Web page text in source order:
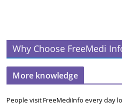
Why Choose FreeMedi
More knowledge
People visit FreeMediInfo every day